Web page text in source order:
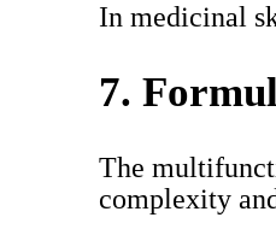
In medicinal
7.
The
complexity